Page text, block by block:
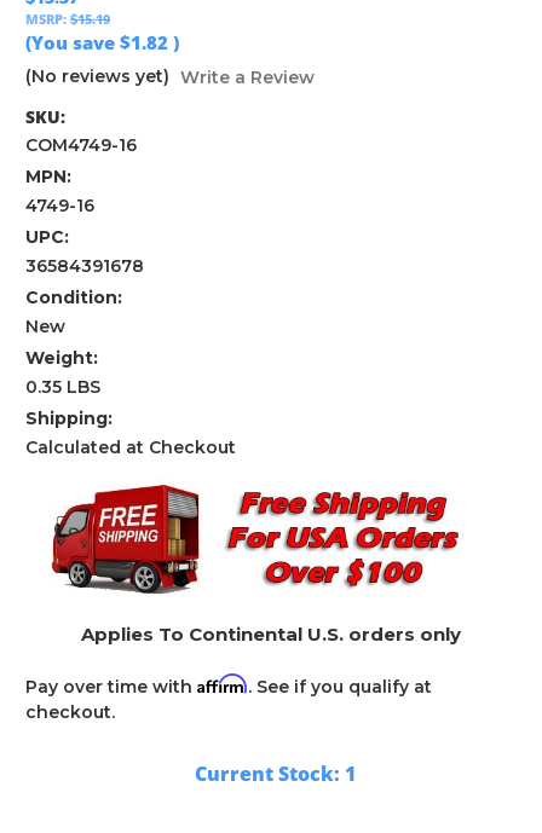
MSRP: $15.19
(You save $1.82 )
(No reviews yet) Write a Review
SKU:
COM4749-16
MPN:
4749-16
UPC:
36584391678
Condition:
New
Weight:
0.35 LBS
Shipping:
Calculated at Checkout
Applies To Continental U.S. orders only
Pay over time with Affirm. See if you qualify at
checkout.
Current Stock: 1